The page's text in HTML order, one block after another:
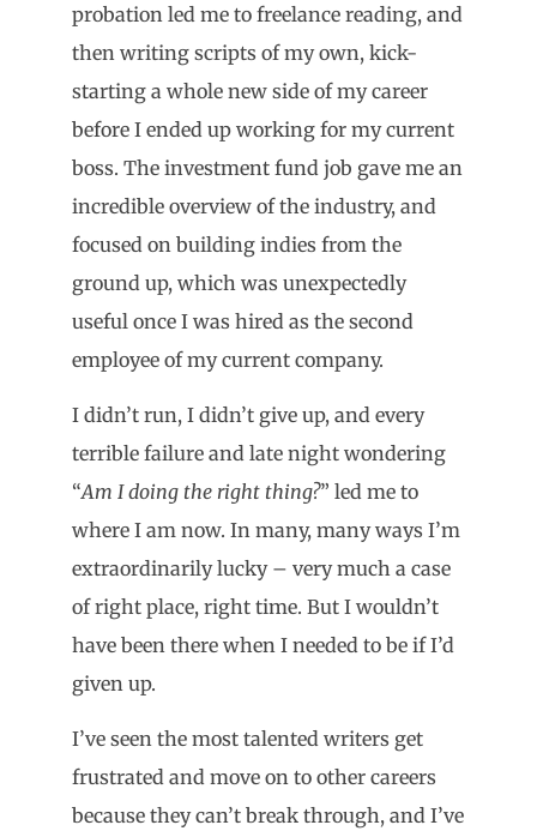
probation led me to freelance reading, and
then writing scripts of my own, kick-
starting a whole new side of my career
before I ended up working for my current
boss. The investment fund job gave me an
incredible overview of the industry, and
focused on building indies from the
ground up, which was unexpectedly
useful once I was hired as the second
employee of my current company.
I didn’t run, I didn’t give up, and every
terrible failure and late night wondering
“Am I doing the right thing?” led me to
where I am now. In many, many ways I’m
extraordinarily lucky – very much a case
of right place, right time. But I wouldn’t
have been there when I needed to be if I’d
given up.
I’ve seen the most talented writers get
frustrated and move on to other careers
because they can’t break through, and I’ve